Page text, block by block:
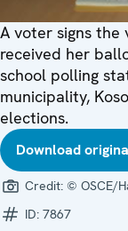
A voter signs
received her
school polling
municipality,
elections.
Download
Credit: © OSCE/
ID: 7867